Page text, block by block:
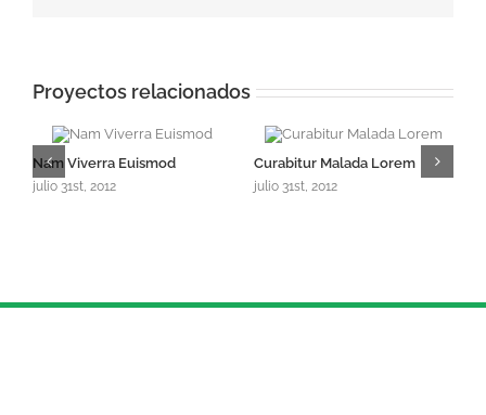
Proyectos relacionados
Nam Viverra Euismod
julio 31st, 2012
Curabitur Malada Lorem
julio 31st, 2012